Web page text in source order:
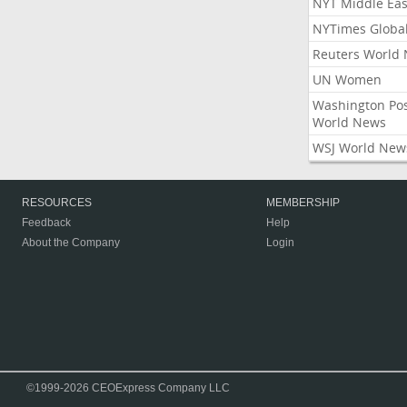
NYTimes Global
Reuters World
UN Women
Washington
World News
WSJ World
RESOURCES
Feedback
About the Company
MEMBERSHIP
Help
Login
©1999-2026 CEOExpress Company LLC